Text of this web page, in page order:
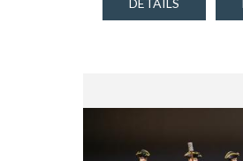
DETAILS